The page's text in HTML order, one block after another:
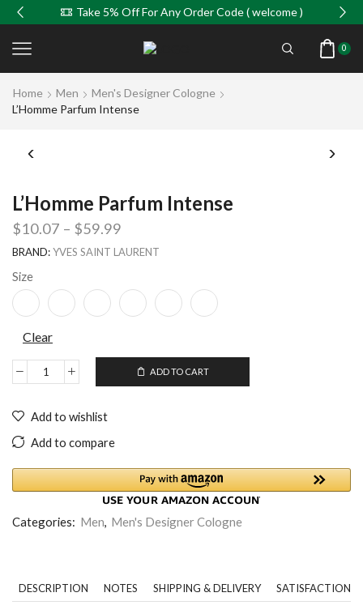
Take 5% Off For Any Order Code ( welcome )
0
Home Men
Men's Designer Cologne
L’Homme Parfum Intense
L’Homme Parfum Intense
$10.07 – $59.99
BRAND:YVES SAINT LAURENT
Size
Clear
ADD TO CART
Add to wishlist
Add to compare
Categories: Men, Men's Designer Cologne
DESCRIPTION NOTES SHIPPING & DELIVERY SATISFACTION